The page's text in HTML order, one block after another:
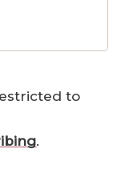
to
.